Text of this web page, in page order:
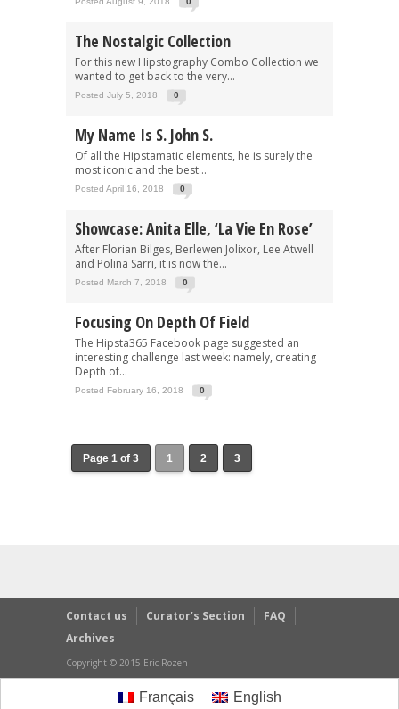
The Nostalgic Collection
For this new Hipstography Combo Collection we
wanted to get back to the very...
Posted July 5, 2018 0
My Name Is S. John S.
Of all the Hipstamatic elements, he is surely the
most iconic and the best...
Posted April 16, 2018 0
Showcase: Anita Elle, ‘La Vie En Rose’
After Florian Bilges, Berlewen Jolixor, Lee Atwell
and Polina Sarri, it is now the...
Posted March 7, 2018 0
Focusing On Depth Of Field
The Hipsta365 Facebook page suggested an
interesting challenge last week: namely, creating
Depth of...
Posted February 16, 2018 0
Page 1 of 3 1 2 3
Contact us Curator’s Section
FAQ
Archives
Copyright © 2015 Eric Rozen
Français English